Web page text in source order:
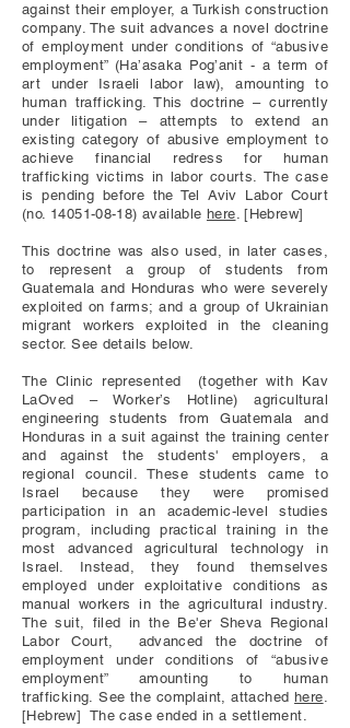
against their employer, a Turkish construction
company. The suit advances a novel doctrine
of employment under conditions of “abusive
employment” (Ha’asaka Pog’anit - a term of
art under Israeli labor law), amounting to
human trafficking. This doctrine – currently
under litigation – attempts to extend an
existing category of abusive employment to
achieve financial redress for human
trafficking victims in labor courts. The case
is pending before the Tel Aviv Labor Court
(no. 14051-08-18) available here. [Hebrew]
This doctrine was also used, in later cases,
to represent a group of students from
Guatemala and Honduras who were severely
exploited on farms; and a group of Ukrainian
migrant workers exploited in the cleaning
sector. See details below.
The Clinic represented (together with Kav
LaOved – Worker’s Hotline) agricultural
engineering students from Guatemala and
Honduras in a suit against the training center
and against the students' employers, a
regional council. These students came to
Israel because they were promised
participation in an academic-level studies
program, including practical training in the
most advanced agricultural technology in
Israel. Instead, they found themselves
employed under exploitative conditions as
manual workers in the agricultural industry.
The suit, filed in the Be'er Sheva Regional
Labor Court, advanced the doctrine of
employment under conditions of “abusive
employment” amounting to human
trafficking.See the complaint, attachedhere.
[Hebrew] The case ended in a settlement.